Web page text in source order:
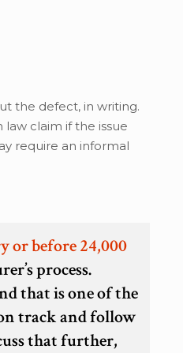
the defect, in writing.
claim if the issue
require an informal
or before 24,000
process.
that is one of the
track and follow
that further,